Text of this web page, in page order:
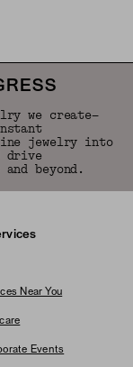
we create—
jewelry into
drive
beyond.
Near You
Events